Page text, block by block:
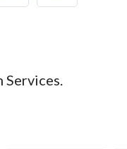
Services.